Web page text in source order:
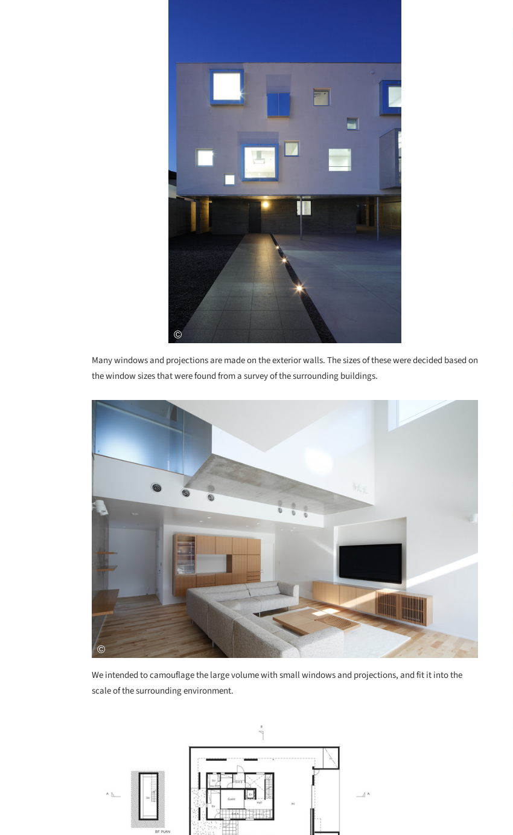
Many windows and projections are made on the exterior walls. The sizes of these were decided based on
the window sizes that were found from a survey of the surrounding buildings.
Save this picture!
We intended to camouflage the large volume with small windows and projections, and fit it into the
scale of the surrounding environment.